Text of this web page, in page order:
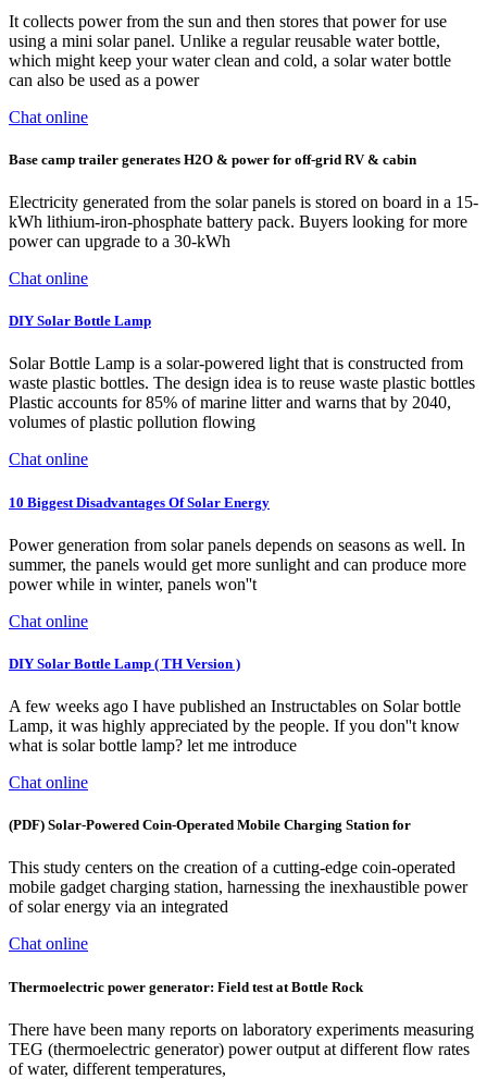
It collects power from the sun and then stores that power for use
using a mini solar panel. Unlike a regular reusable water bottle,
which might keep your water clean and cold, a solar water bottle
can also be used as a power
Chat online
Base camp trailer generates H2O & power for off-grid RV & cabin
Electricity generated from the solar panels is stored on board in a 15-
kWh lithium-iron-phosphate battery pack. Buyers looking for more
power can upgrade to a 30-kWh
Chat online
DIY Solar Bottle Lamp
Solar Bottle Lamp is a solar-powered light that is constructed from
waste plastic bottles. The design idea is to reuse waste plastic bottles
Plastic accounts for 85% of marine litter and warns that by 2040,
volumes of plastic pollution flowing
Chat online
10 Biggest Disadvantages Of Solar Energy
Power generation from solar panels depends on seasons as well. In
summer, the panels would get more sunlight and can produce more
power while in winter, panels won''t
Chat online
DIY Solar Bottle Lamp ( TH Version )
A few weeks ago I have published an Instructables on Solar bottle
Lamp, it was highly appreciated by the people. If you don''t know
what is solar bottle lamp? let me introduce
Chat online
(PDF) Solar-Powered Coin-Operated Mobile Charging Station for
This study centers on the creation of a cutting-edge coin-operated
mobile gadget charging station, harnessing the inexhaustible power
of solar energy via an integrated
Chat online
Thermoelectric power generator: Field test at Bottle Rock
There have been many reports on laboratory experiments measuring
TEG (thermoelectric generator) power output at different flow rates
of water, different temperatures,